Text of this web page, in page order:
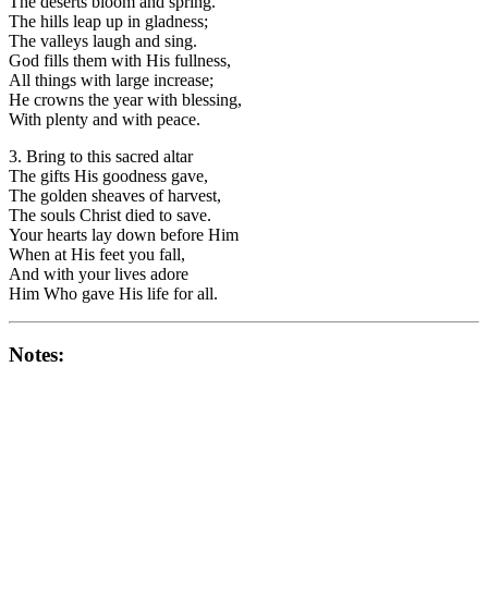
The hills leap up in gladness;
The valleys laugh and sing.
God fills them with His fullness,
All things with large increase;
He crowns the year with blessing,
With plenty and with peace.
3. Bring to this sacred altar
The gifts His goodness gave,
The golden sheaves of harvest,
The souls Christ died to save.
Your hearts lay down before Him
When at His feet you fall,
And with your lives adore
Him Who gave His life for all.
Notes: